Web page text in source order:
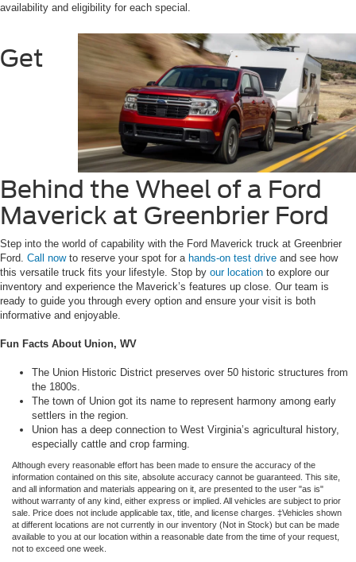
availability and eligibility for each special.
Get
Behind the Wheel of a Ford
Maverick at Greenbrier Ford
Step into the world of capability with the Ford Maverick truck at Greenbrier
Ford. Call nowto reserve your spot for a hands-on test drive and see how
this versatile truck fits your lifestyle. Stop by our location to explore our
inventory and experience the Maverick’s features up close. Our team is
ready to guide you through every option and ensure your visit is both
informative and enjoyable.
Fun Facts About Union, WV
The Union Historic District preserves over 50 historic structures from
the 1800s.
The town of Union got its name to represent harmony among early
settlers in the region.
Union has a deep connection to West Virginia’s agricultural history,
especially cattle and crop farming.
Although every reasonable effort has been made to ensure the accuracy of the
information contained on this site, absolute accuracy cannot be guaranteed. This site,
and all information and materials appearing on it, are presented to the user "as is"
without warranty of any kind, either express or implied. All vehicles are subject to prior
sale. Price does not include applicable tax, title, and license charges. ‡Vehicles shown
at different locations are not currently in our inventory (Not in Stock) but can be made
available to you at our location within a reasonable date from the time of your request,
not to exceed one week.